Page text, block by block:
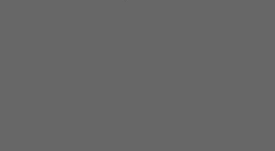
These cookies